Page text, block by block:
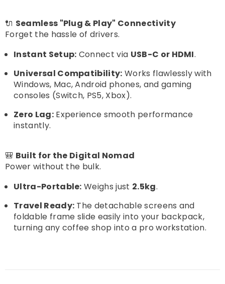
🔌 Seamless "Plug & Play" Connectivity
Forget the hassle of drivers.
Instant Setup: Connect via USB-C or HDMI.
Universal Compatibility: Works flawlessly with
Windows, Mac, Android phones, and gaming
consoles (Switch, PS5, Xbox).
Zero Lag:Experience smooth performance
instantly.
🎒 Built for the Digital Nomad
Power without the bulk.
Ultra-Portable: Weighs just 2.5kg.
Travel Ready: The detachable screens and
foldable frame slide easily into your backpack,
turning any coffee shop into a pro workstation.